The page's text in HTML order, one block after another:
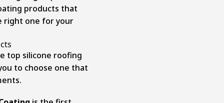
products that
right one for your
top silicone roofing
to choose one that